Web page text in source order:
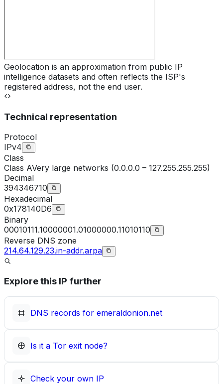
Geolocation is an approximation from public IP
intelligence datasets and often reflects the ISP's
registered address, not the end user.
Technical representation
Protocol
IPv4
Class
Class AVery large networks (0.0.0.0 – 127.255.255.255)
Decimal
394346710
Hexadecimal
0x178140D6
Binary
00010111.10000001.01000000.11010110
Reverse DNS zone
214.64.129.23.in-addr.arpa
Explore this IP further
DNS records for emeraldonion.net
Is it a Tor exit node?
Check your own IP